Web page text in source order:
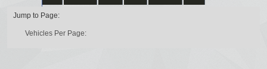
Jump to Page:
Vehicles Per Page: